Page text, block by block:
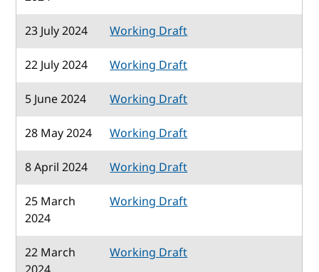
23 July 2024
Working Draft
22 July 2024
Working Draft
5 June 2024
Working Draft
28 May 2024
Working Draft
8 April 2024
Working Draft
25 March
2024
Working Draft
22 March
Working Draft